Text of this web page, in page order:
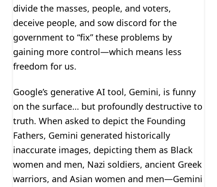
divide the masses, people, and voters,
deceive people, and sow discord for the
government to “fix” these problems by
gaining more control—which means less
freedom for us.
Google’s generative AI tool, Gemini, is funny
on the surface… but profoundly destructive to
truth. When asked to depict the Founding
Fathers, Gemini generated historically
inaccurate images, depicting them as Black
women and men, Nazi soldiers, ancient Greek
warriors, and Asian women and men—Gemini